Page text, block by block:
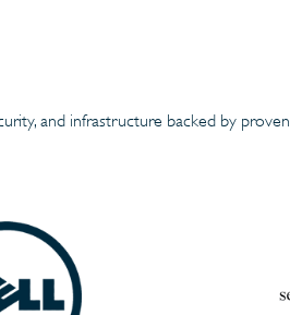
and infrastructure backed by proven